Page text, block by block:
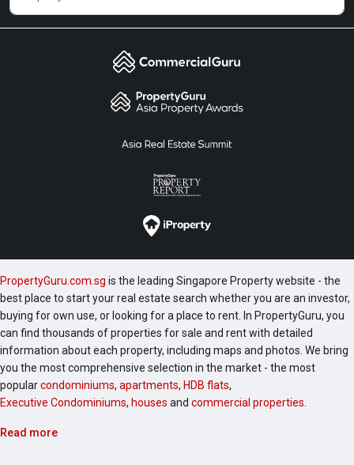
PropertyGuru.com.sg is the leading Singapore Property website - the
best place to start your real estate search whether you are an investor,
buying for own use, or looking for a place to rent. In PropertyGuru, you
can find thousands of properties for sale and rent with detailed
information about each property, including maps and photos. We bring
you the most comprehensive selection in the market - the most
popularcondominiums, apartments, HDB flats,
Executive Condominiums, houses and commercial properties
Read more